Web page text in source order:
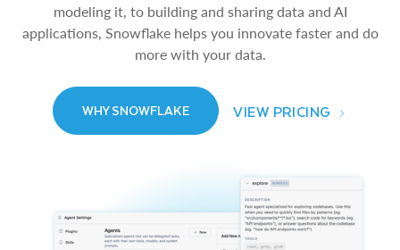
modeling it, to building and sharing data and AI
applications, Snowflake helps you innovate faster and do
more with your data.
WHY SNOWFLAKE VIEW PRICING